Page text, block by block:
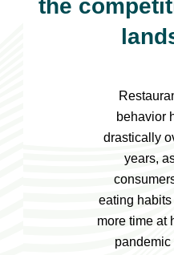
the
behavior
drastically
years,
eating
more time at